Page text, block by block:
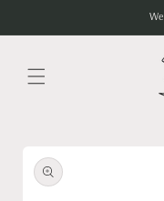
product
information